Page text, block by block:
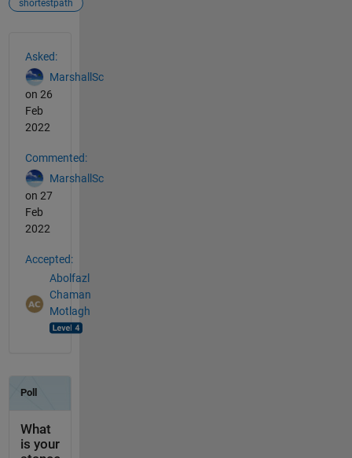
shortestpath
Asked:
MarshallSc
on 26
Feb
2022
Commented:
MarshallSc
on 27
Feb
2022
Accepted:
Abolfazl
Chaman
Motlagh